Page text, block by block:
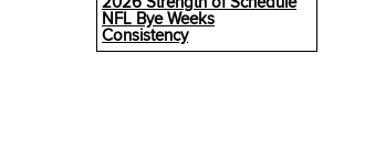
NFL Bye Weeks
Consistency